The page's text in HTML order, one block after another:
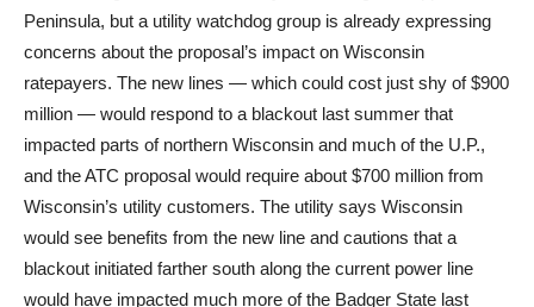
Peninsula, but a utility watchdog group is already expressing
concerns about the proposal’s impact on Wisconsin
ratepayers. The new lines — which could cost just shy of $900
million — would respond to a blackout last summer that
impacted parts of northern Wisconsin and much of the U.P.,
and the ATC proposal would require about $700 million from
Wisconsin’s utility customers. The utility says Wisconsin
would see benefits from the new line and cautions that a
blackout initiated farther south along the current power line
would have impacted much more of the Badger State last